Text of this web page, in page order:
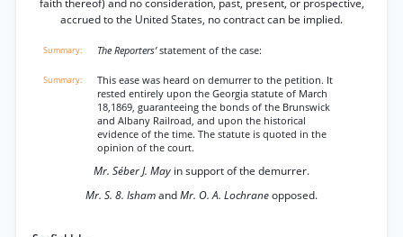
faith thereof) and no consideration, past, present, or prospective,
accrued to the United States, no contract can be implied.
The Reporters’statement of the case:
This ease was heard on demurrer to the petition. It
rested entirely upon the Georgia statute of March
18,1869, guaranteeing the bonds of the Brunswick
and Albany Railroad, and upon the historical
evidence of the time. The statute is quoted in the
opinion of the court.
Mr. Séber J. May in support of the demurrer.
Mr. S. 8. IshamandMr. O. A. Lochraneopposed.